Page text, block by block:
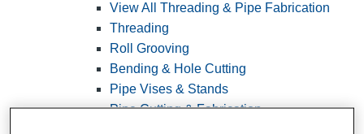
View All Threading & Pipe Fabrication
Threading
Roll Grooving
Bending & Hole Cutting
Pipe Vises & Stands
Pipe Cutting & Fabrication